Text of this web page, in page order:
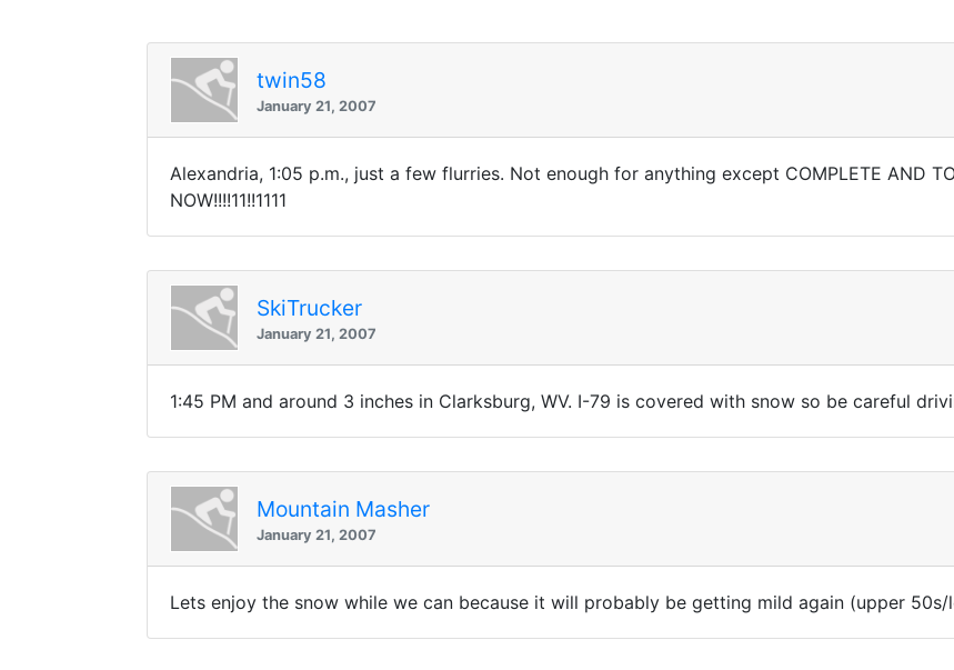
twin58
January 21, 2007
Alexandria, 1:05 p.m., just a few flurries. Not enough for anything except COMPLETE AND
NOW!!!!11!!1111
SkiTrucker
January 21, 2007
1:45 PM and around 3 inches in Clarksburg, WV. I-79 is covered with snow so be careful
Mountain Masher
January 21, 2007
Lets enjoy the snow while we can because it will probably be getting mild again (upper 50s/